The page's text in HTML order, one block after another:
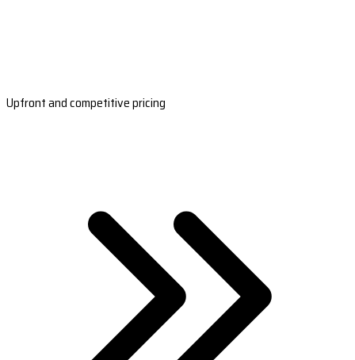
Upfront and competitive pricing